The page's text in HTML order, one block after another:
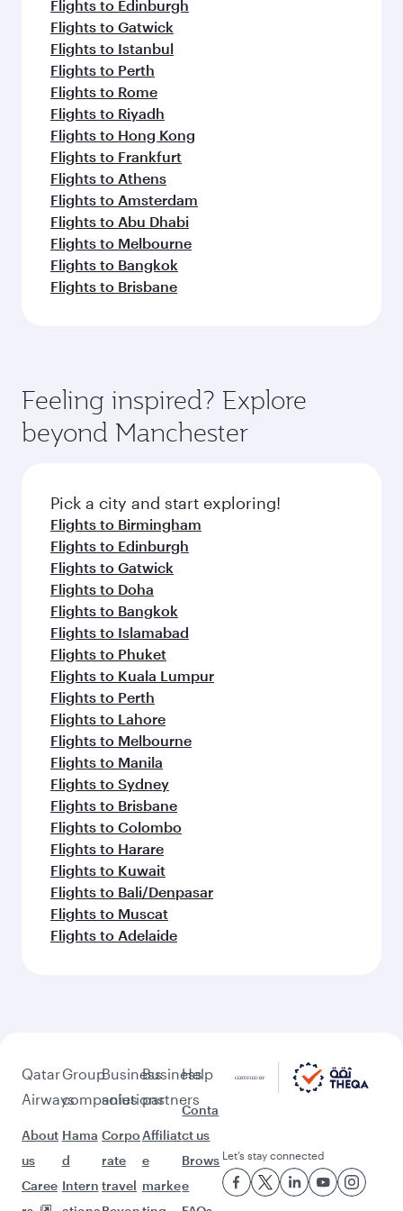
Flights to Edinburgh
Flights to Gatwick
Flights to Istanbul
Flights to Perth
Flights to Rome
Flights to Riyadh
Flights to Hong Kong
Flights to Frankfurt
Flights to Athens
Flights to Amsterdam
Flights to Abu Dhabi
Flights to Melbourne
Flights to Bangkok
Flights to Brisbane
Feeling inspired? Explore
beyond Manchester
Pick a city and start exploring!
Flights to Birmingham
Flights to Edinburgh
Flights to Gatwick
Flights to Doha
Flights to Bangkok
Flights to Islamabad
Flights to Phuket
Flights to Kuala Lumpur
Flights to Perth
Flights to Lahore
Flights to Melbourne
Flights to Manila
Flights to Sydney
Flights to Brisbane
Flights to Colombo
Flights to Harare
Flights to Kuwait
Flights to Bali/Denpasar
Flights to Muscat
Flights to Adelaide
Qatar
Airways
About
us
Caree
Group
companies
Hama
d
Intern
Business
solutions
Corpo
rate
travel
Business
partners
Affiliat
e
marke
Help
Conta
ct us
Brows
e
Let’s stay connected